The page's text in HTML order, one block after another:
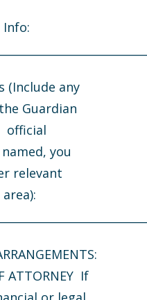
Info:
(Include any
Guardian
official
you
relevant
ATTORNEY If